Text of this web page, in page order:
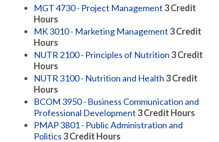
MGT 4730 - Project Management 3Credit
Hours
MK 3010 - Marketing Management 3Credit
Hours
NUTR 2100 - Principles of Nutrition 3Credit
Hours
NUTR 3100 - Nutrition and Health 3Credit
Hours
BCOM 3950 - Business Communication and
Professional Development 3Credit Hours
PMAP 3801 - Public Administration and
Politics 3Credit Hours